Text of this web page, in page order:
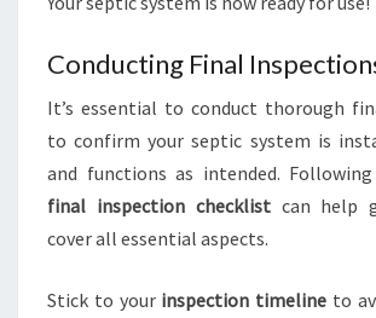
Conducting Final
It’s essential to conduct thorough
to confirm your septic system is
and functions as intended.
final inspection checklistcan help
cover all essential aspects.
Stick to your inspection timeline to